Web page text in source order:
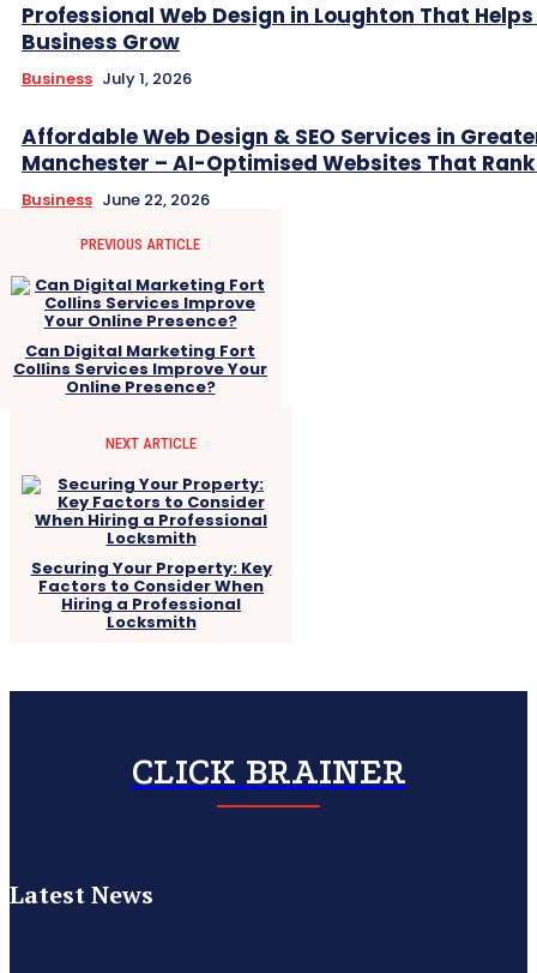
Professional Web Design in Loughton That
Business Grow
Business July 1, 2026
Affordable Web Design & SEO Services in
Manchester – AI-Optimised Websites That
Business June 22, 2026
PREVIOUS ARTICLE
Can Digital Marketing Fort
Collins Services Improve Your
Online Presence?
NEXT ARTICLE
Securing Your Property: Key
Factors to Consider When
Hiring a Professional
Locksmith
CLICK BRAINER
Latest News